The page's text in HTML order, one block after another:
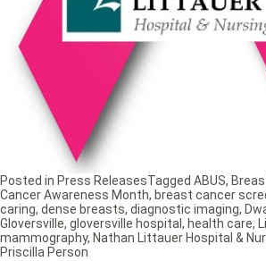
Posted in Press ReleasesTagged ABUS,
Cancer Awareness Month, breast cancer
caring, dense breasts, diagnostic imaging,
Gloversville, gloversville hospital , health care,
mammography, Nathan Littauer Hospital &
Priscilla Person